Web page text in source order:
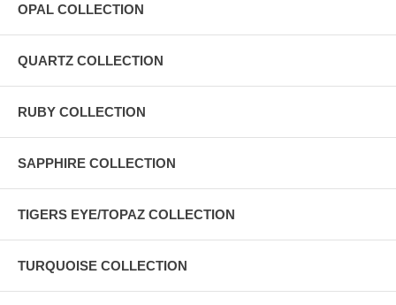
OPAL COLLECTION
QUARTZ COLLECTION
RUBY COLLECTION
SAPPHIRE COLLECTION
TIGERS EYE/TOPAZ COLLECTION
TURQUOISE COLLECTION